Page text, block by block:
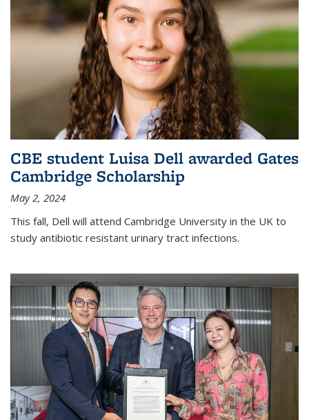
CBE student Luisa Dell awarded Gates
Cambridge Scholarship
May 2, 2024
This fall, Dell will attend Cambridge University in the UK to
study antibiotic resistant urinary tract infections.